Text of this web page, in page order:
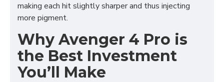
making each hit slightly sharper and thus injecting
more pigment.
Why Avenger 4 Pro is
the Best Investment
You’ll Make